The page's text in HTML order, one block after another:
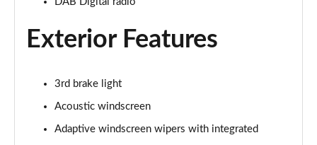
50 TDI Quattro S Line 5dr Tiptronic [Tech]
3.0 TDI Quattro 286 S Line 5dr Tiptronic [Tech]
Exterior Features
3rd brake light
Acoustic windscreen
Adaptive windscreen wipers with integrated